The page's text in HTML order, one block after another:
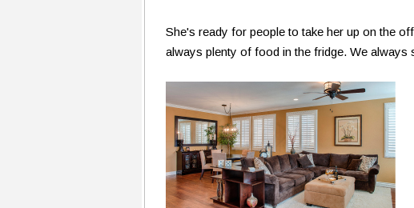
She's ready for people to take her up on the
always plenty of food in the fridge. We